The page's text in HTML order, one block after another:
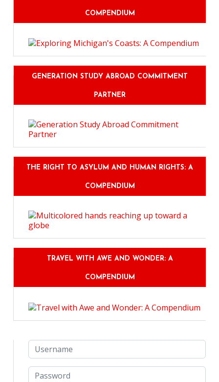
COMPENDIUM
GENERATION STUDY ABROAD COMMITMENT
PARTNER
THE RIGHT TO ASYLUM AND HUMAN RIGHTS: A
COMPENDIUM
TRAVEL WITH AWE AND WONDER: A
COMPENDIUM